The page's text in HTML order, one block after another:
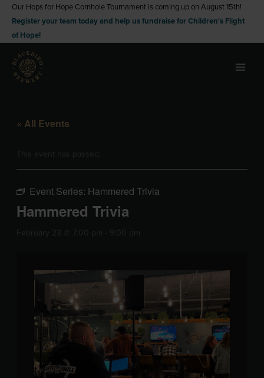
Skip
content
Our Hops for Hope Cornhole Tournament is coming up on August 15th!
Register your team today and help us fundraise for Children's Flight
of Hope!
« All Events
Event Series: Hammered Trivia
Hammered Trivia